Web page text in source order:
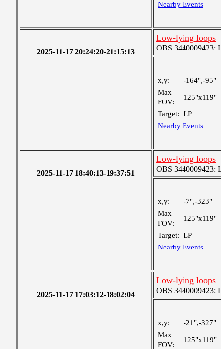
Nearby Events
2025-11-17 20:24:20-21:15:13
Low-lying loops
OBS 3440009423:
x,y:
-164",-95"
Max
FOV:
125"x119"
Target:
LP
Nearby Events
2025-11-17 18:40:13-19:37:51
Low-lying loops
OBS 3440009423:
x,y:
-7",-323"
Max
FOV:
125"x119"
Target:
LP
Nearby Events
2025-11-17 17:03:12-18:02:04
Low-lying loops
OBS 3440009423:
x,y:
-21",-327"
Max
FOV:
125"x119"